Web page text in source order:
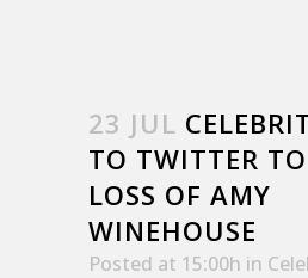
23 JUL
TO TWITTER
LOSS OF AMY
WINEHOUSE
Posted at 15:00h in